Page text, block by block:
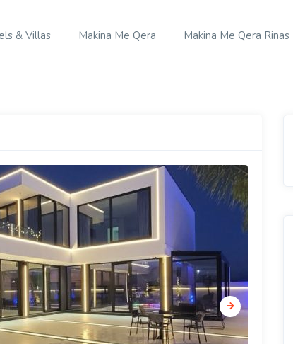
& Villas Makina Me Qera Makina Me Qera Rinas